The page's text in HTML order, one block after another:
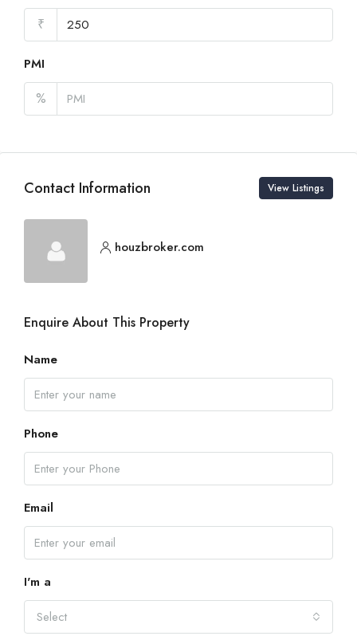
₹
PMI
%
Contact Information View Listings
houzbroker.com
Enquire About This Property
Name
Phone
Email
I'm a
Select